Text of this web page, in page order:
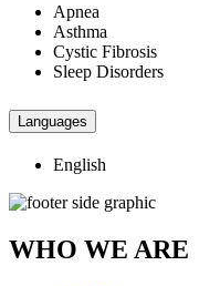
Apnea
Asthma
Cystic Fibrosis
Sleep Disorders
Languages
English
WHO WE ARE